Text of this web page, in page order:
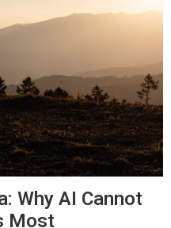
Why AI Cannot
Most